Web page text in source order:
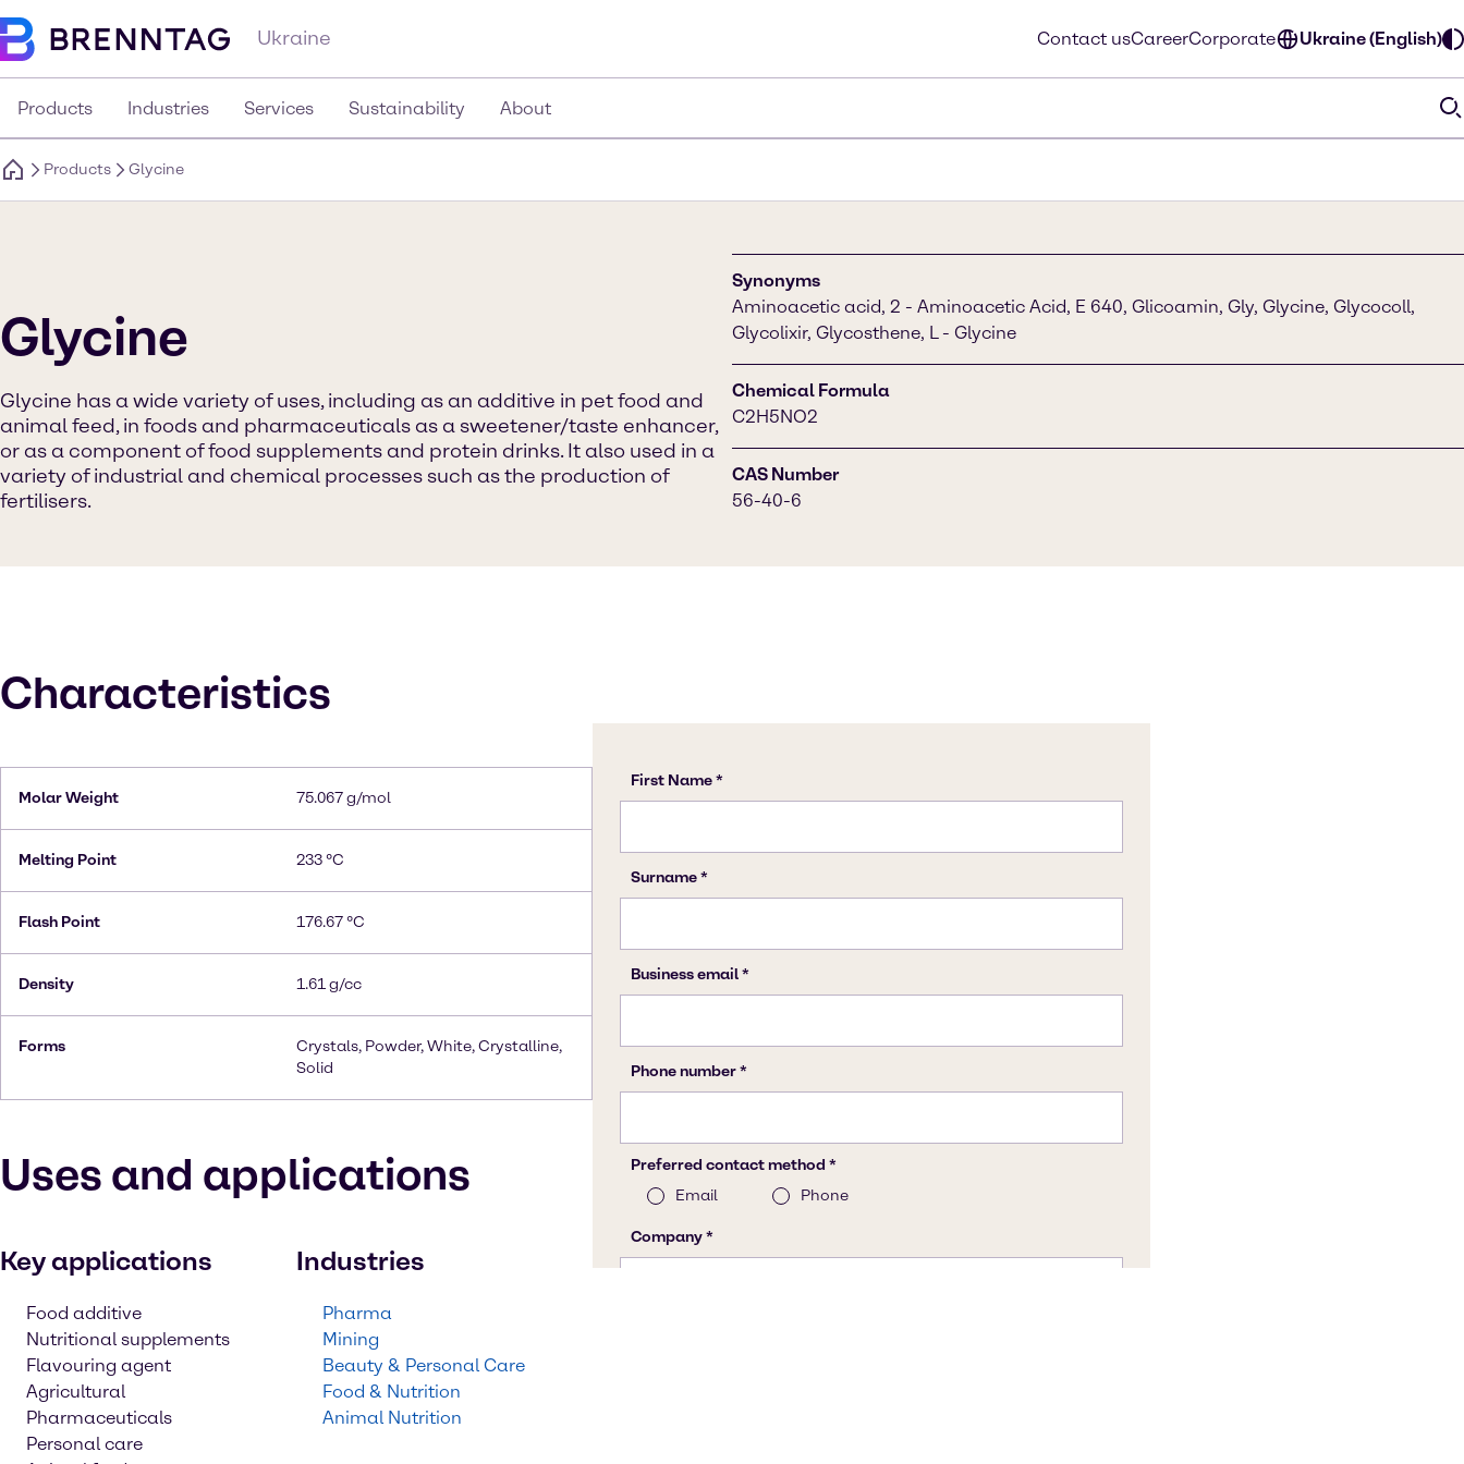
Ukraine Contact usCareerCorporate Ukraine (English)
Products Industries Services Sustainability About
Products Glycine
Glycine
Glycine has a wide variety of uses, including as an additive in pet food and
animal feed, in foods and pharmaceuticals as a sweetener/taste enhancer,
or as a component of food supplements and protein drinks. It also used in a
variety of industrial and chemical processes such as the production of
fertilisers.
Synonyms
Aminoacetic acid, 2 - Aminoacetic Acid, E 640, Glicoamin, Gly, Glycine, Glycocoll,
Glycolixir, Glycosthene, L - Glycine
Chemical Formula
C2H5NO2
CAS Number
56-40-6
Characteristics
Molar Weight 75.067 g/mol
Melting Point 233 °C
Flash Point 176.67 °C
Density 1.61 g/cc
Forms
Crystals, Powder, White, Crystalline,
Solid
Uses and applications
Key applications
Food additive
Nutritional supplements
Flavouring agent
Agricultural
Pharmaceuticals
Personal care
Industries
Pharma
Mining
Beauty & Personal Care
Food & Nutrition
Animal Nutrition